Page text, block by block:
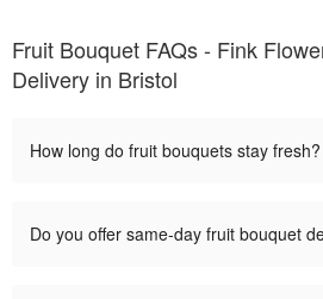
Fruit Bouquet FAQs - Fink
Delivery in Bristol
How long do fruit bouquets stay fresh?
Do you offer same-day fruit bouquet